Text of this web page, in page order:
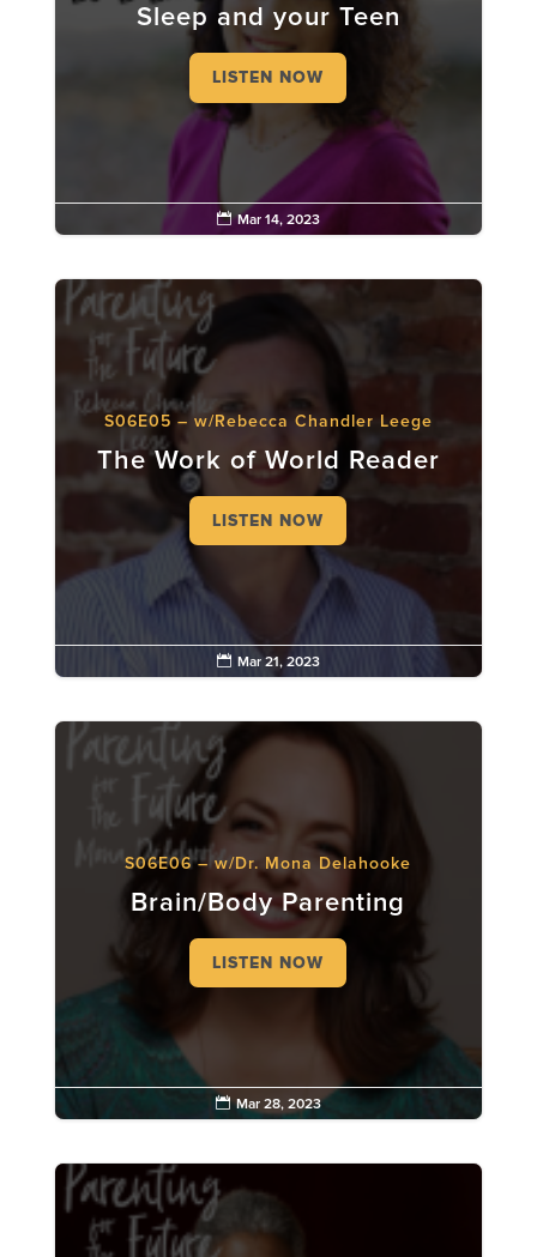
Sleep and your Teen
LISTEN NOW
 Mar 14, 2023
S06E05 – w/Rebecca Chandler Leege
The Work of World Reader
LISTEN NOW
 Mar 21, 2023
S06E06 – w/Dr. Mona Delahooke
Brain/Body Parenting
LISTEN NOW
 Mar 28, 2023